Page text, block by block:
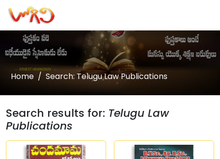
Home Search: Telugu Law Publications
Search results for: Telugu Law
Publications